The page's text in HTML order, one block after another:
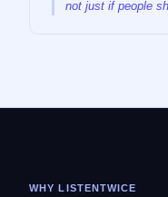
not just if people
WHY LISTENTWICE